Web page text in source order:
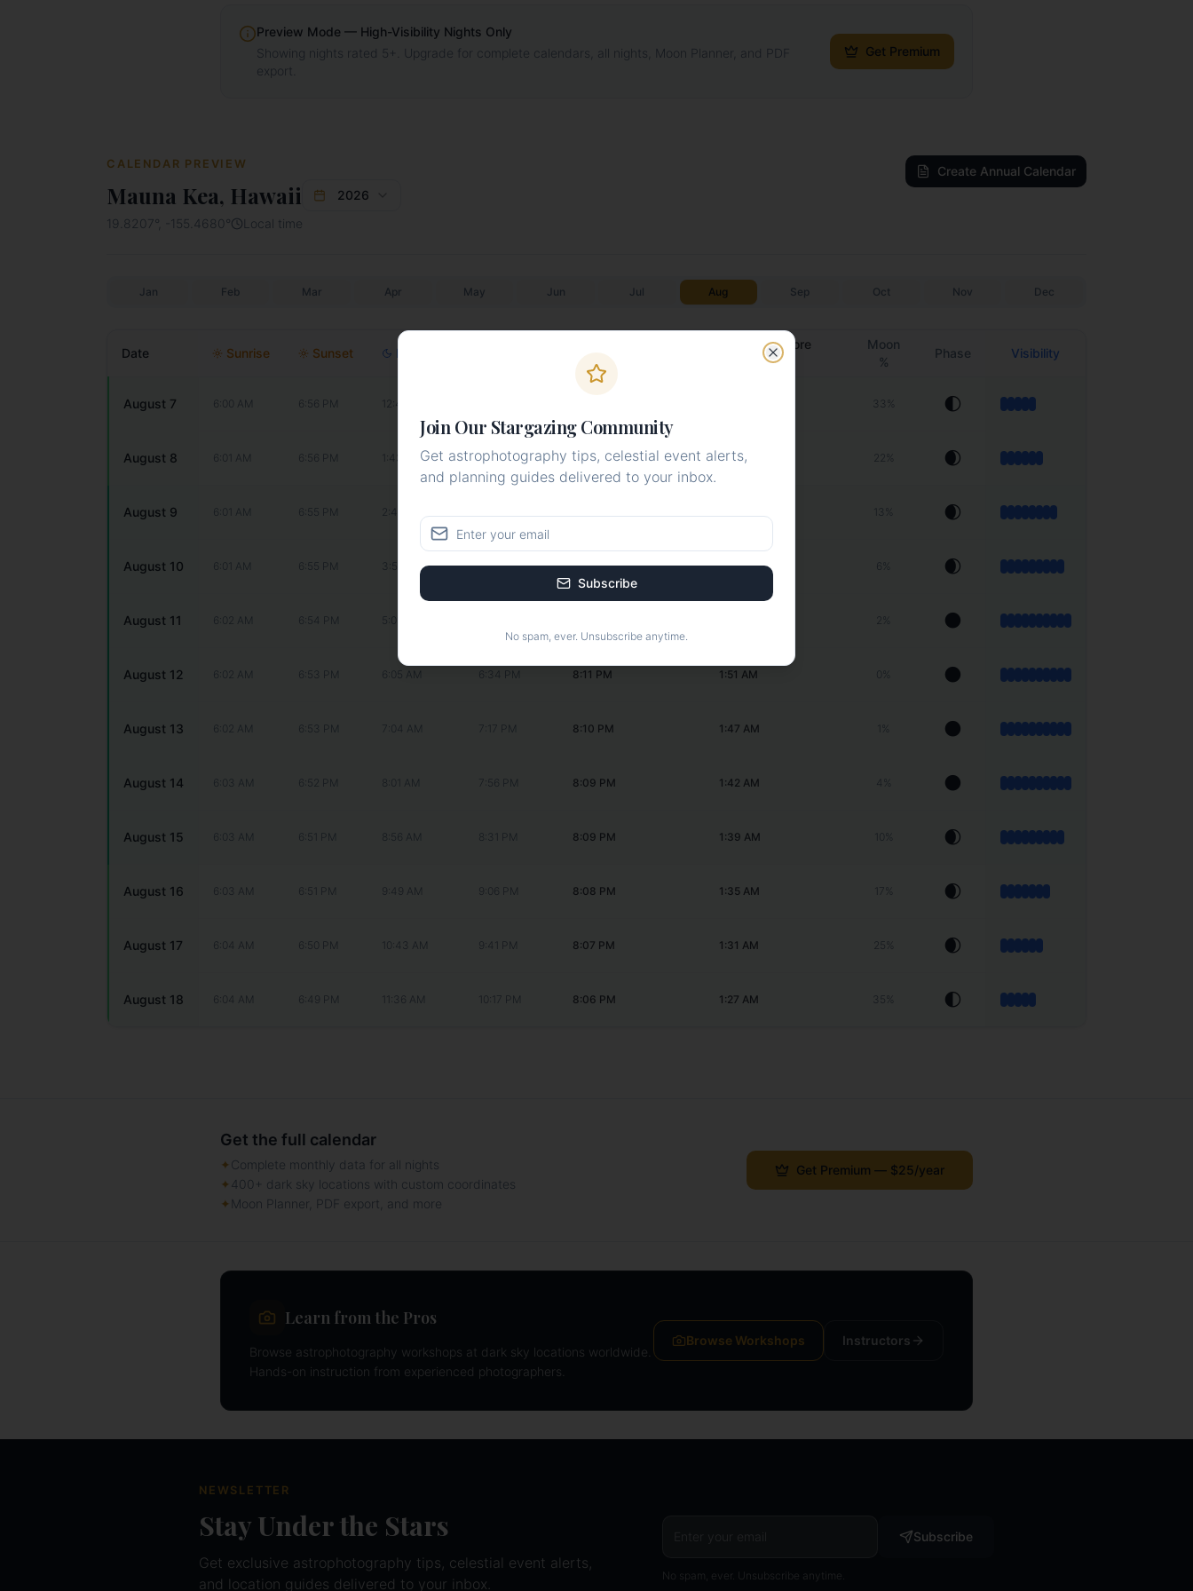
Preview Mode — High-Visibility Nights Only
Showing nights rated 5+. Upgrade for complete calendars, all nights, Moon Planner, and PDF
export.
Get Premium
CALENDAR PREVIEW
Mauna Kea, Hawaii
2026
19.8207°, -155.4680° Local time
Create Annual Calendar
Jan Feb Mar Apr May Jun Jul Aug Sep Oct Nov Dec
Date Sunrise Sunset Moonrise
Start
Galactic Core
Moon
%
Phase Visibility
August 7 6:00 AM 6:56 PM 12:43 AM 33 🌓
August 8 6:01 AM 6:56 PM 1:43 AM 2:44 PM 8:14 PM 2:06 AM 22 🌒
August 9 6:01 AM 6:55 PM 2:48 AM 13 🌒
August 10 6:01 AM 6:55 PM 3:55 AM 4:51 PM 8:13 PM 1:59 AM 6 🌒
August 11 6:02 AM 6:54 PM 5:01 AM 2 🌑
August 12 6:02 AM 6:53 PM 6:05 AM 6:34 PM 8:11 PM 1:51 AM 🌑
August 13 6:02 AM 6:53 PM 7:04 AM 7:17 PM 8:10 PM 1:47 AM 🌑
August 14 6:03 AM 6:52 PM 8:01 AM 7:56 PM 8:09 PM 1:42 AM 4 🌑
August 15 6:03 AM 6:51 PM 8:56 AM 8:31 PM 8:09 PM 1:39 AM 🌒
August 16 6:03 AM 6:51 PM 9:49 AM 9:06 PM 8:08 PM 1:35 AM 🌒
August 17 6:04 AM 6:50 PM 10:43 AM 9:41 PM 8:07 PM 1:31 AM 25 🌒
August 18 6:04 AM 6:49 PM 11:36 AM 10:17 PM 8:06 PM 1:27 AM 35 🌓
Get the full calendar
✦ Complete monthly data for all nights
✦ 400+ dark sky locations with custom coordinates
✦ Moon Planner, PDF export, and more
Get Premium — $25/year
Learn from the Pros
Browse astrophotography workshops at dark sky locations worldwide.
Hands-on instruction from experienced photographers.
Browse Workshops Instructors
NEWSLETTER
Stay Under the Stars
Get exclusive astrophotography tips, celestial event alerts,
and location guides delivered to your inbox.
Subscribe
No spam, ever. Unsubscribe anytime.
Join Our Stargazing Community
Get astrophotography tips, celestial event alerts,
and planning guides delivered to your inbox.
Subscribe
No spam, ever. Unsubscribe anytime.